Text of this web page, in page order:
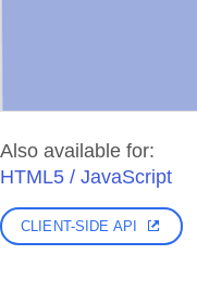
Also available for:
HTML5 / JavaScript
CLIENT-SIDE API